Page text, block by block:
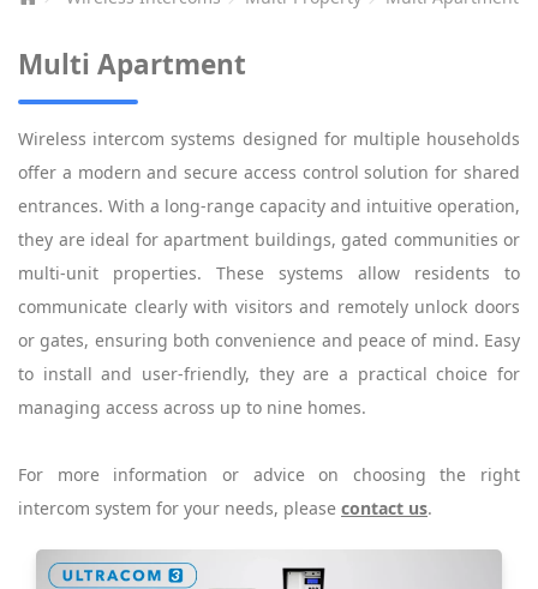
Multi Apartment
Wireless intercom systems designed for multiple households
offer a modern and secure access control solution for shared
entrances. With a long-range capacity and intuitive operation,
they are ideal for apartment buildings, gated communities or
multi-unit properties. These systems allow residents to
communicate clearly with visitors and remotely unlock doors
or gates, ensuring both convenience and peace of mind. Easy
to install and user-friendly, they are a practical choice for
managing access across up to nine homes.
For more information or advice on choosing the right
intercom system for your needs, please contact us.